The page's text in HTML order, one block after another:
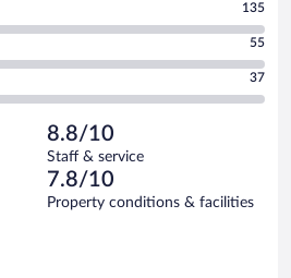
135
55
37
8.8/10
Staff & service
7.8/10
Property conditions & facilities